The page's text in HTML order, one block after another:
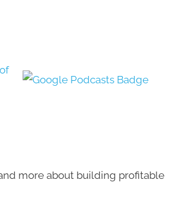
more about building profitable